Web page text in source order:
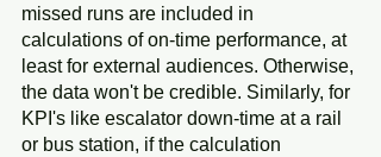
missed runs are included in
calculations of on-time performance, at
least for external audiences. Otherwise,
the data won't be credible. Similarly, for
KPI's like escalator down-time at a rail
or bus station, if the calculation